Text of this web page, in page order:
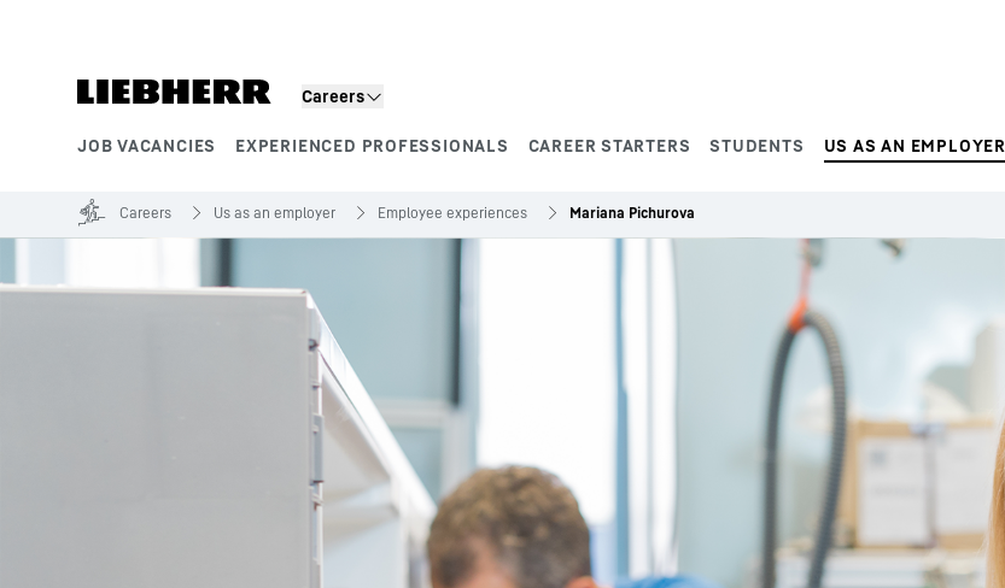
Careers
JOB VACANCIES EXPERIENCED PROFESSIONALS CAREER STARTERS STUDENTS US AS AN EMPLOYER
Careers Us as an employer Employee experiences Mariana Pichurova